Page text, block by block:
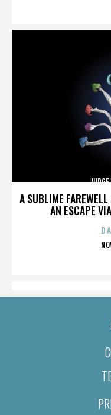
A SUBLIME
AN ESCAPE
JUDGE